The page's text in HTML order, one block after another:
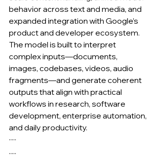
behavior across text and media, and
expanded integration with Google’s
product and developer ecosystem.
The model is built to interpret
complex inputs—documents,
images, codebases, videos, audio
fragments—and generate coherent
outputs that align with practical
workflows in research, software
development, enterprise automation,
and daily productivity.
·····
.....